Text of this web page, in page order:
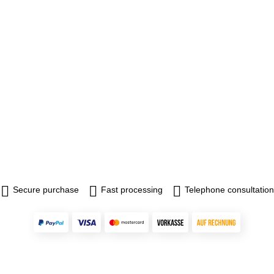
Secure purchase Fast processing Telephone consultation